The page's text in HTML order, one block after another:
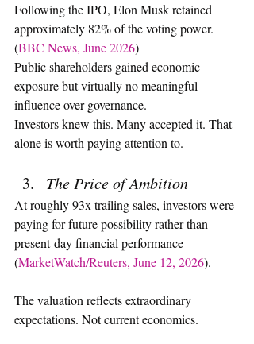
Following the IPO, Elon Musk retained
approximately 82% of the voting power.
(BBC News, June 2026)
Public shareholders gained economic
exposure but virtually no meaningful
influence over governance.
Investors knew this. Many accepted it. That
alone is worth paying attention to.
The Price of Ambition
At roughly 93x trailing sales, investors were
paying for future possibility rather than
present-day financial performance
(MarketWatch/Reuters, June 12, 2026).
The valuation reflects extraordinary
expectations. Not current economics.